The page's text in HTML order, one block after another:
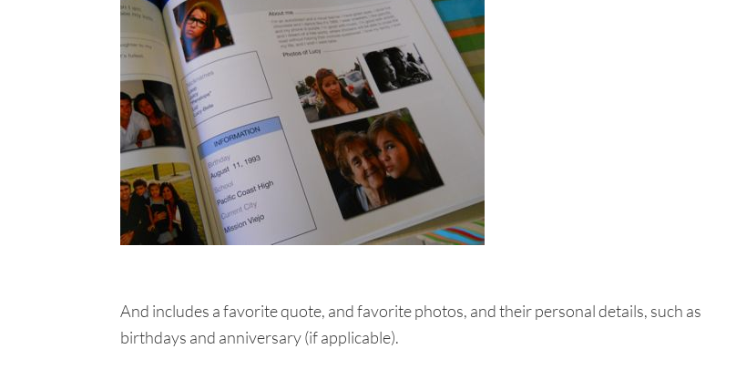
And includes a favorite quote, and favorite photos, and their personal details, such as
birthdays and anniversary (if applicable).